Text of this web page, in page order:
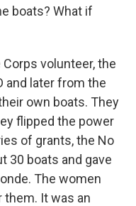
boats? What if
volunteer, the
and later from the
own boats. They
flipped the power
of grants, the No
30 boats and gave
The women
them. It was an